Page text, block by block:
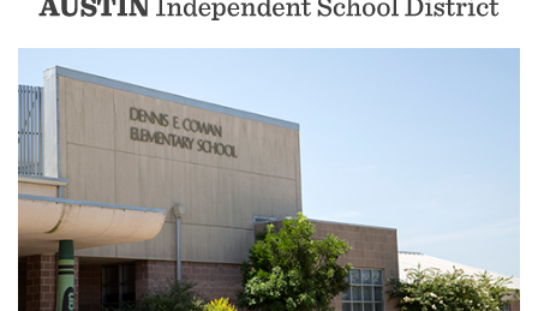
Cowan
Elementary
School